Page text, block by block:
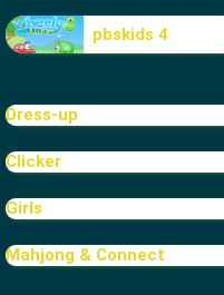
pbskids 4
Dress-up
Clicker
Girls
Mahjong & Connect